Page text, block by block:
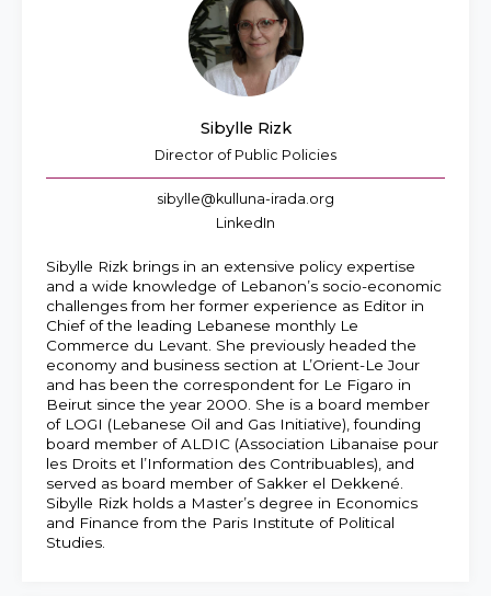
Sibylle Rizk
Director of Public Policies
sibylle@kulluna-irada.org
LinkedIn
Sibylle Rizk brings in an extensive policy expertise
and a wide knowledge of Lebanon’s socio-economic
challenges from her former experience as Editor in
Chief of the leading Lebanese monthly Le
Commerce du Levant. She previously headed the
economy and business section at L’Orient-Le Jour
and has been the correspondent for Le Figaro in
Beirut since the year 2000. She is a board member
of LOGI (Lebanese Oil and Gas Initiative), founding
board member of ALDIC (Association Libanaise pour
les Droits et l’Information des Contribuables), and
served as board member of Sakker el Dekkené.
Sibylle Rizk holds a Master’s degree in Economics
and Finance from the Paris Institute of Political
Studies.